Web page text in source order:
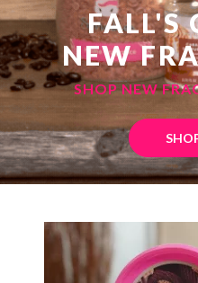
FALL'S
NEW
SHOP NEW